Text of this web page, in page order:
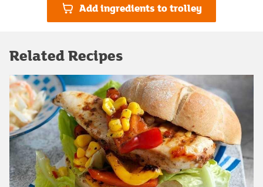
Add ingredients to trolley
Related Recipes